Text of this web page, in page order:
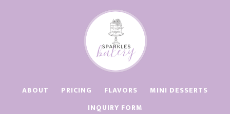
ABOUT PRICING FLAVORS
MINI DESSERTS
INQUIRY FORM